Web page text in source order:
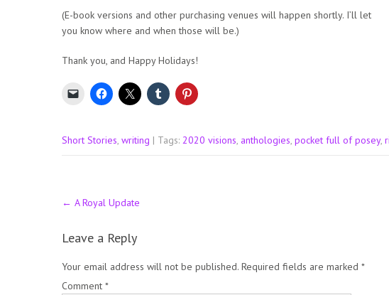
(E-book versions and other purchasing venues will happen shortly. I’ll let
you know where and when those will be.)
Thank you, and Happy Holidays!
Short Stories, writing | Tags: 2020 visions, anthologies, pocket full of posey,
Post
navigation
← A Royal Update
Leave a Reply
Your email address will not be published. Required fields are marked *
Comment *